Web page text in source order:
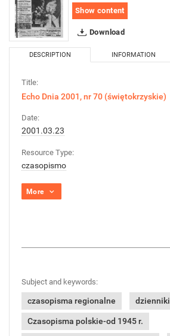
Show content
Download
DESCRIPTION INFORMATION
Title:
Echo Dnia 2001, nr 70 (świętokrzyskie)
Date:
2001.03.23
Resource Type:
czasopismo
More
Subject and keywords:
czasopisma regionalne dzienniki
Czasopisma polskie-od 1945 r.